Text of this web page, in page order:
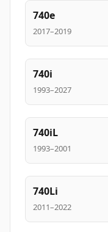
740e
2017–2019
740i
1993–2027
740iL
1993–2001
740Li
2011–2022